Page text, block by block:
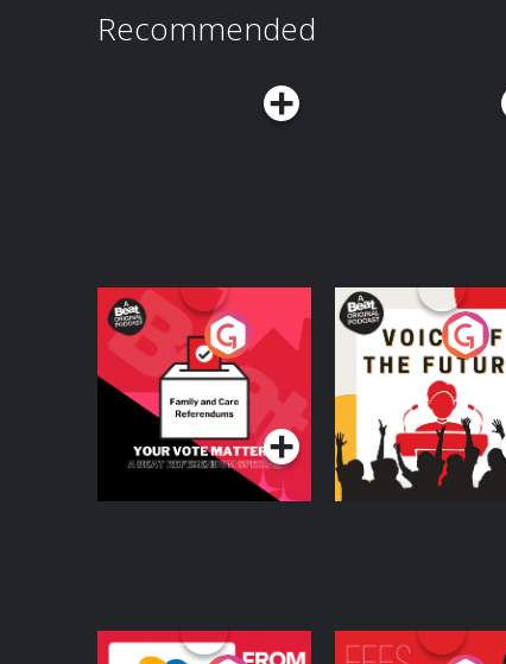
Recommended
Your Vote Matters - A
Beat News
Referendum Special
Podcast Series
Voice of the Future
Podcast Series